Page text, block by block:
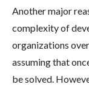
Another major
complexity of
organizations
assuming that
be solved.